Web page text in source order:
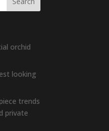
orchid
looking
trends
private